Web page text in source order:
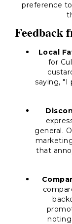
preference
Feedback
Local
for
saying, "I
general.
that
noting